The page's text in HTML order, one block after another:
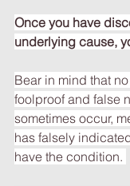
Once you have
underlying cause,
Bear in mind that
foolproof and false
sometimes occur,
has falsely
have the condition.